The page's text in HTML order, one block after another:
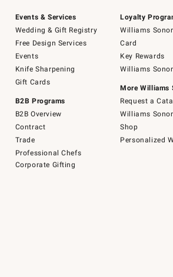
Events & Services
Wedding & Gift Registry
Free Design Services
Events
Knife Sharpening
Gift Cards
B2B Programs
B2B Overview
Contract
Trade
Professional Chefs
Corporate Gifting
Loyalty
Williams
Card
Key Rewards
Williams
More Williams
Request a
Williams
Shop
Personalized